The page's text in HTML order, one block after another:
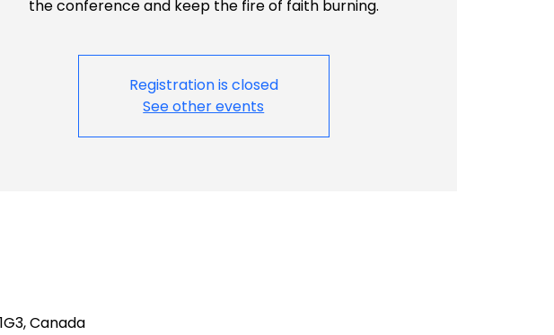
the conference and keep the fire of faith burning.
Registration is closed
See other events
Canada